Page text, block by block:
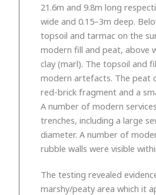
21.6m and 9.8m long
wide and 0.15–3m deep.
topsoil and tarmac on the
modern fill and peat, above
clay (marl). The topsoil and
modern artefacts. The peat
red-brick fragment and a
A number of modern
trenches, including a large
diameter. A number of
rubble walls were visible
The testing revealed
marshy/peaty area which it